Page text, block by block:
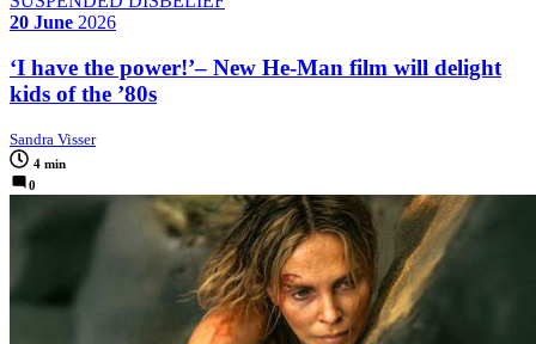
20 June 2026
‘I have the power!’– New He-Man film will delight
kids of the ’80s
Sandra Visser
4 min
0